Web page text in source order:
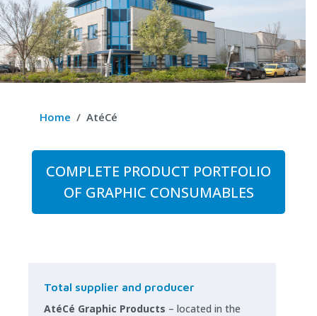
Home AtéCé
COMPLETE PRODUCT PORTFOLIO
OF GRAPHIC CONSUMABLES
Total supplier and producer
AtéCé Graphic Products – located in the